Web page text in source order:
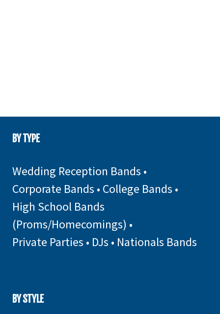
BY TYPE
Wedding Reception Bands •
Corporate Bands • College Bands •
High School Bands
(Proms/Homecomings) •
Private Parties • DJs • Nationals Bands
BY STYLE